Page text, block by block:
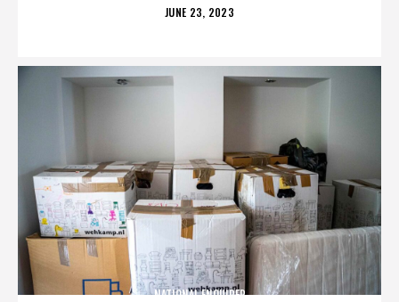
POSTED
JUNE 23, 2023
NATIONAL ENQUIRER